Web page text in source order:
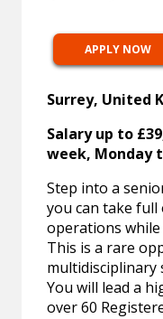
APPLY NOW
Surrey, United
Salary up to
week, Monday
Step into a
you can take
operations while
This is a rare
multidisciplinary
You will lead a
over 60